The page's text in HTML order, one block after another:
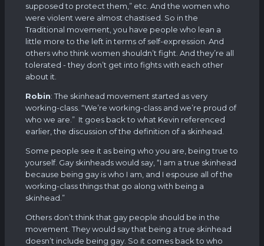
supposed to protect them,” etc. And the women who
were violent were almost chastised. So in the
Traditional movement, you have people who lean a
little more to the left in terms of self-expression. And
others who think women shouldn’t fight. And they’re all
tolerated - they don’t get into fights with each other
about it.
Robin: The skinhead movement started as very
working-class. “We’re working-class and we’re proud of
who we are.” It goes back to what Kevin referenced
earlier, the discussion of the definition of a skinhead.
Some people see it as being who you are, being true to
yourself. Gay skinheads would say, “I am a true skinhead
because being gay is who I am, and I espouse all of the
working-class things that go along with being a
skinhead.”
Others don’t think that gay people should be in the
movement. They would say that being a true skinhead
doesn’t include being gay. So it comes back to who